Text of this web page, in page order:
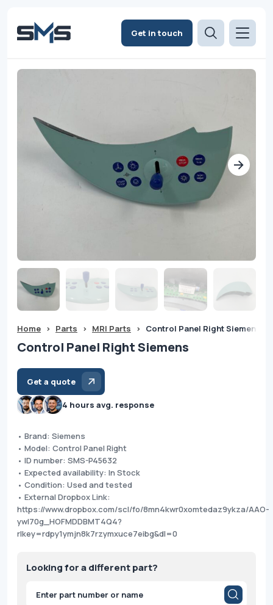
Get in touch
Home > Parts > MRI Parts > Control Panel Right Siemens
Control Panel Right Siemens
Get a quote
4 hours avg. response
• Brand: Siemens
• Model: Control Panel Right
• ID number: SMS-P45632
• Expected availability: In Stock
• Condition: Used and tested
• External Dropbox Link:
https://www.dropbox.com/scl/fo/8mn4kwr0xomtedaz9ykza/AAO-
ywI70g_HOFMDDBMT4Q4?
rlkey=rdpy1ymjn8k7rzymxuce7eibg&dl=0
Looking for a different part?
Products
search